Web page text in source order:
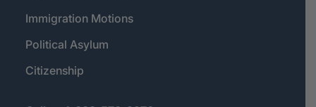
Immigration Motions
Political Asylum
Citizenship